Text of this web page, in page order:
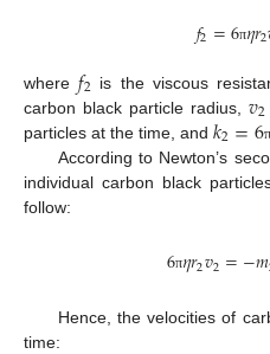
𝑓2=6π𝜂𝑟2
where𝑓2 is the viscous
carbon black particle radius,𝑣2
particles at the time, and 𝑘2=6
According to Newton’s
individual carbon black
follow:
6π𝜂𝑟2𝑣2=−𝑚
Hence, the velocities of
time: